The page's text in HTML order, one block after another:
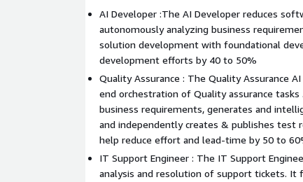
AI Developer :The AI Developer reduces
autonomously analyzing business
solution development with foundational
development efforts by 40 to 50%
Quality Assurance : The Quality Assurance
end orchestration of Quality assurance tasks
business requirements, generates and
and independently creates & publishes test
help reduce effort and lead-time by
IT Support Engineer : The IT Support
analysis and resolution of support tickets. It